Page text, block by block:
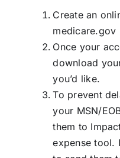
Create an
medicare.gov
Once your
download
you’d like.
To prevent
your MSN/
them to
expense tool.